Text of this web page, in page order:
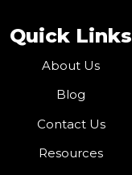
Quick Links
About Us
Blog
Contact Us
Resources